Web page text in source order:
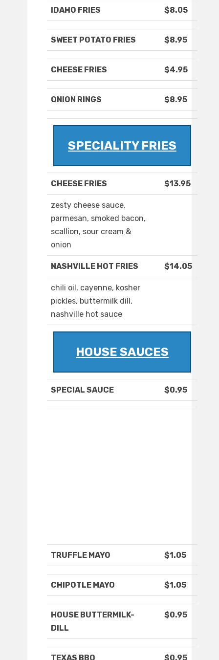
IDAHO FRIES $8.05
SWEET POTATO FRIES $8.95
CHEESE FRIES $4.95
ONION RINGS $8.95
SPECIALITY FRIES
CHEESE FRIES $13.95
zesty cheese sauce,
parmesan, smoked bacon,
scallion, sour cream &
onion
NASHVILLE HOT FRIES $14.05
chili oil, cayenne, kosher
pickles, buttermilk dill,
nashville hot sauce
HOUSE SAUCES
SPECIAL SAUCE $0.95
TRUFFLE MAYO $1.05
CHIPOTLE MAYO $1.05
HOUSE BUTTERMILK-
DILL
$0.95
TEXAS BBQ $0.95